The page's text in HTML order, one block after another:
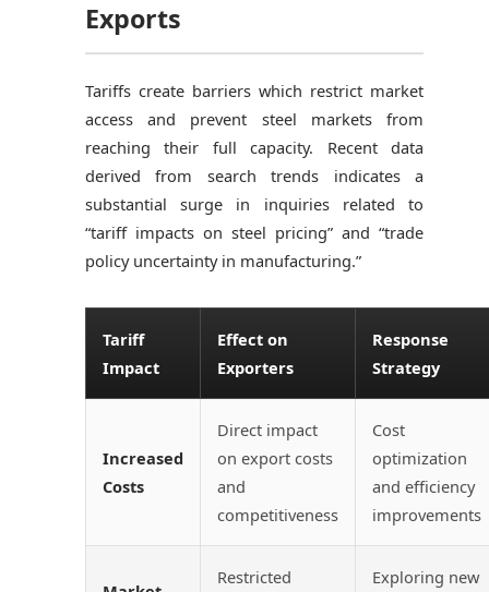
Exports
Tariffs create barriers which restrict market
access and prevent steel markets from
reaching their full capacity. Recent data
derived from search trends indicates a
substantial surge in inquiries related to
“tariff impacts on steel pricing” and “trade
policy uncertainty in manufacturing.”
Tariff
Impact
Effect on
Exporters
Response
Strategy
Increased
Costs
Direct impact
on export costs
and
competitiveness
Cost
optimization
and efficiency
improvements
Restricted Exploring new